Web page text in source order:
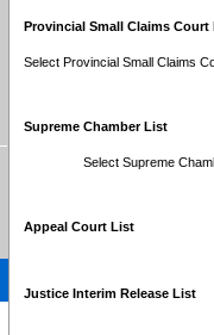
Provincial Small Claims Court
Select Provincial Small Claims
Supreme Chamber List
Select Supreme
Appeal Court List
Justice Interim Release List